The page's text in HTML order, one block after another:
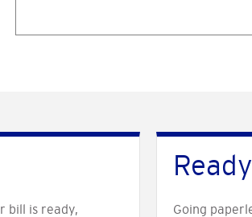
bill is ready,
Going